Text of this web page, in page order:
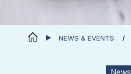
NEWS & EVENTS
News